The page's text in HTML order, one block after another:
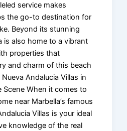
service makes
the go-to destination for
Beyond its stunning
is also home to a vibrant
properties that
and charm of this beach
Andalucia Villas in
Scene When it comes to
near Marbella’s famous
Villas is your ideal
knowledge of the real